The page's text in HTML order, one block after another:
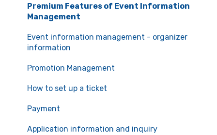
Communication with the organizers
Premium Features of Event Information
Management
Event information management - organizer
information
Promotion Management
How to set up a ticket
Payment
Application information and inquiry